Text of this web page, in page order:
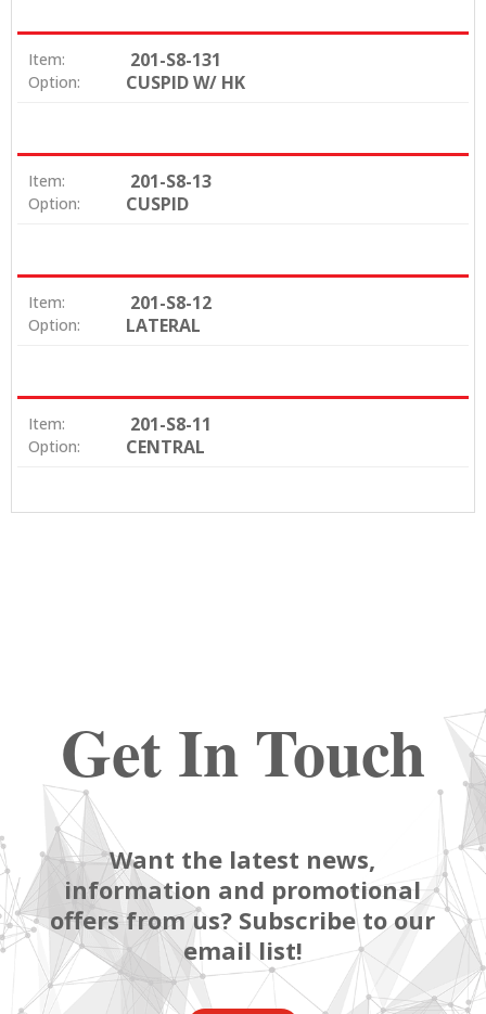
Item: 201-S8-131
Option: CUSPID W/ HK
Item: 201-S8-13
Option: CUSPID
Item: 201-S8-12
Option: LATERAL
Item: 201-S8-11
Option: CENTRAL
Get In Touch
Want the latest news,
information and promotional
offers from us? Subscribe to our
email list!